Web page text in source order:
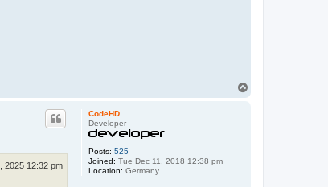
CodeHD
Developer
Posts: 525
Joined: Tue Dec 11, 2018 12:38 pm
Location: Germany
2025 12:32 pm